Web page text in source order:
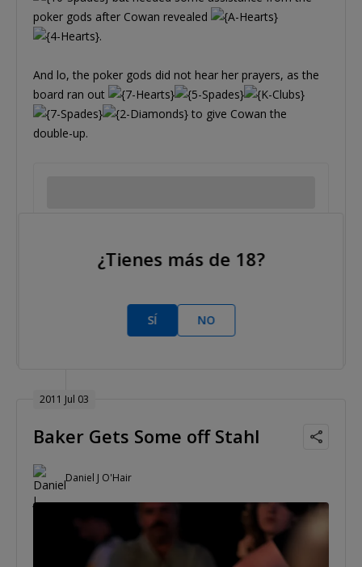
poker gods after Cowan revealed
.
And lo, the poker gods did not hear her prayers, as the
board ran out
to give Cowan the
double-up.
Jennifer Cowan Karen Fisher
2011 Jul 03
Baker Gets Some off Stahl
Daniel J O'Hair
¿Tienes más de 18?
SÍ NO